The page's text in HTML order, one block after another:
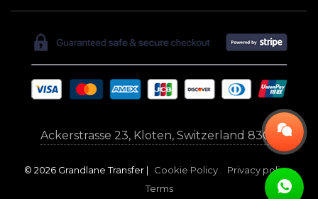
Ackerstrasse 23, Kloten, Switzerland 8302
© 2026 Grandlane Transfer | Cookie Policy
Privacy policy
Terms